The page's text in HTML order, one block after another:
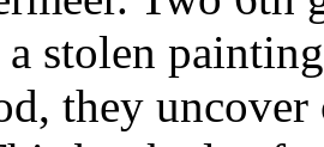
stolen
they